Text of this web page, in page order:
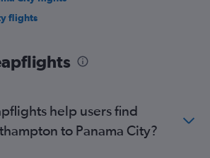
flights
help users find
to Panama City?